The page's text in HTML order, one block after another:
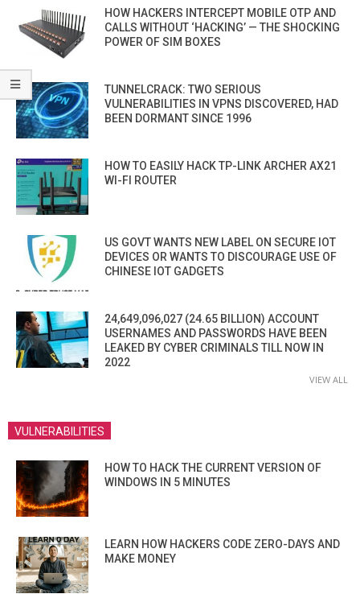
HOW HACKERS INTERCEPT MOBILE OTP AND
CALLS WITHOUT ‘HACKING’ — THE SHOCKING
POWER OF SIM BOXES
TUNNELCRACK: TWO SERIOUS
VULNERABILITIES IN VPNS DISCOVERED, HAD
BEEN DORMANT SINCE 1996
HOW TO EASILY HACK TP-LINK ARCHER AX21
WI-FI ROUTER
US GOVT WANTS NEW LABEL ON SECURE IOT
DEVICES OR WANTS TO DISCOURAGE USE OF
CHINESE IOT GADGETS
24,649,096,027 (24.65 BILLION) ACCOUNT
USERNAMES AND PASSWORDS HAVE BEEN
LEAKED BY CYBER CRIMINALS TILL NOW IN
2022
VIEW ALL
VULNERABILITIES
HOW TO HACK THE CURRENT VERSION OF
WINDOWS IN 5 MINUTES
LEARN HOW HACKERS CODE ZERO-DAYS AND
MAKE MONEY